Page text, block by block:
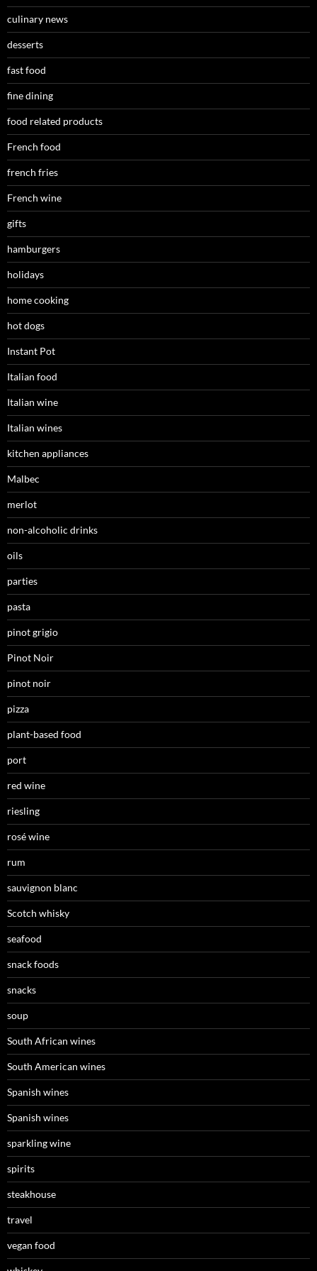
culinary news
desserts
fast food
fine dining
food related products
French food
french fries
French wine
gifts
hamburgers
holidays
home cooking
hot dogs
Instant Pot
Italian food
Italian wine
Italian wines
kitchen appliances
Malbec
merlot
non-alcoholic drinks
oils
parties
pasta
pinot grigio
Pinot Noir
pinot noir
pizza
plant-based food
port
red wine
riesling
rosé wine
rum
sauvignon blanc
Scotch whisky
seafood
snack foods
snacks
soup
South African wines
South American wines
Spanish wines
Spanish wines
sparkling wine
spirits
steakhouse
travel
vegan food